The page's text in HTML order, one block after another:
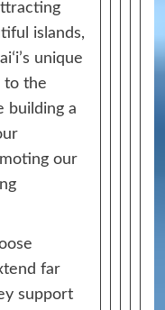
islands,
unique
to the
building a
our
far
support